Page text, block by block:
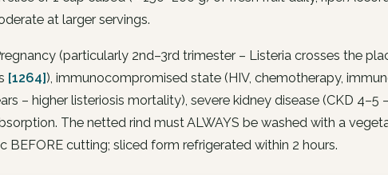
at larger servings.
(particularly 2nd–3rd trimester – Listeria crosses the
[1264] ), immunocompromised state (HIV, chemotherapy,
– higher listeriosis mortality), severe kidney disease (CKD 4–5
The netted rind must ALWAYS be washed with a
BEFORE cutting; sliced form refrigerated within 2 hours.